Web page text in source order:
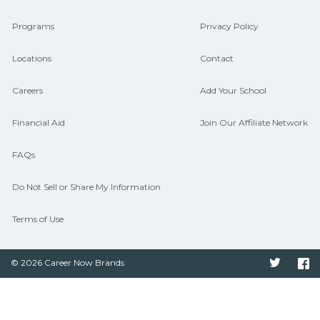
connect with programs aligned to local
Programs
Locations
Careers
Financial Aid
FAQs
Do Not Sell or Share My Information
Terms of Use
Privacy Policy
Contact
Add Your School
Join Our Affiliate Network
© 2026 Career Now Brands Twitter